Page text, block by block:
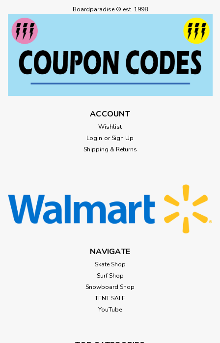
Boardparadise ® est. 1998
ACCOUNT
Wishlist
Login or Sign Up
Shipping & Returns
NAVIGATE
Skate Shop
Surf Shop
Snowboard Shop
TENT SALE
YouTube